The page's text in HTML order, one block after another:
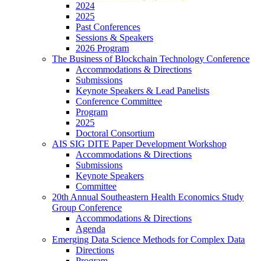
2024
2025
Past Conferences
Sessions & Speakers
2026 Program
The Business of Blockchain Technology Conference
Accommodations & Directions
Submissions
Keynote Speakers & Lead Panelists
Conference Committee
Program
2025
Doctoral Consortium
AIS SIG DITE Paper Development Workshop
Accommodations & Directions
Submissions
Keynote Speakers
Committee
20th Annual Southeastern Health Economics Study
Group Conference
Accommodations & Directions
Agenda
Emerging Data Science Methods for Complex Data
Directions